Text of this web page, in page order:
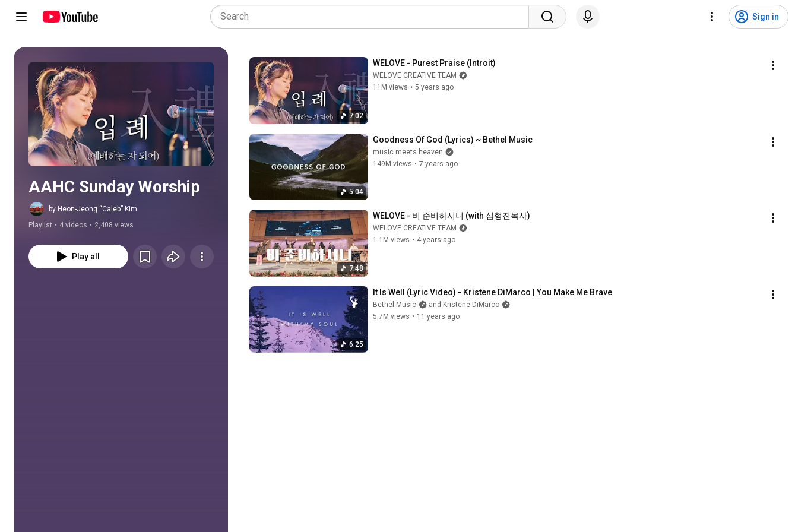
Sign in
Play all
AAHC Sunday Worship
by Heon-Jeong “Caleb” Kim
Playlist • 4 videos • 2,408 views
Play all
7:02
WELOVE - Purest Praise (Introit)
WELOVE CREATIVE TEAM
11M views • 5 years ago
5:04
Goodness Of God (Lyrics) ~ Bethel Music
music meets heaven
149M views • 7 years ago
7:48
WELOVE - 비 준비하시니 (with 심형진목사)
WELOVE CREATIVE TEAM
1.1M views • 4 years ago
6:25
It Is Well (Lyric Video) - Kristene DiMarco | You Make Me Brave
Bethel Music
and Kristene DiMarco
5.7M views • 11 years ago